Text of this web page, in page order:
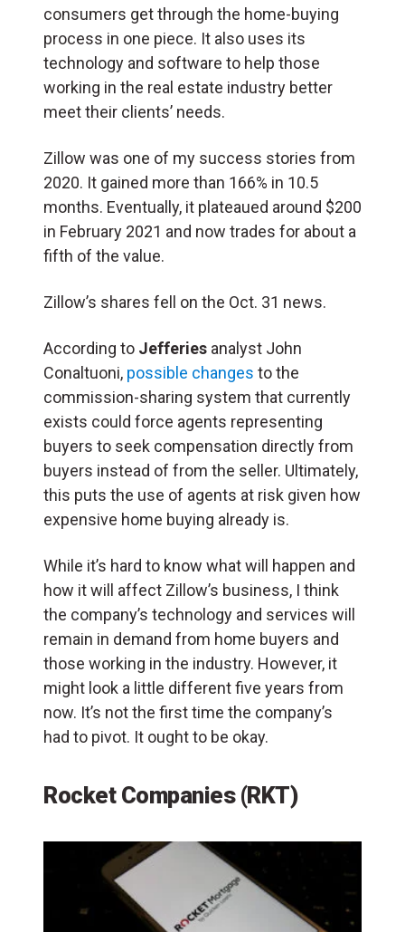
consumers get through the home-buying
process in one piece. It also uses its
technology and software to help those
working in the real estate industry better
meet their clients’ needs.
Zillow was one of my success stories from
2020. It gained more than 166% in 10.5
months. Eventually, it plateaued around $200
in February 2021 and now trades for about a
fifth of the value.
Zillow’s shares fell on the Oct. 31 news.
According to Jefferies analyst John
Conaltuoni, possible changes to the
commission-sharing system that currently
exists could force agents representing
buyers to seek compensation directly from
buyers instead of from the seller. Ultimately,
this puts the use of agents at risk given how
expensive home buying already is.
While it’s hard to know what will happen and
how it will affect Zillow’s business, I think
the company’s technology and services will
remain in demand from home buyers and
those working in the industry. However, it
might look a little different five years from
now. It’s not the first time the company’s
had to pivot. It ought to be okay.
Rocket Companies (RKT)